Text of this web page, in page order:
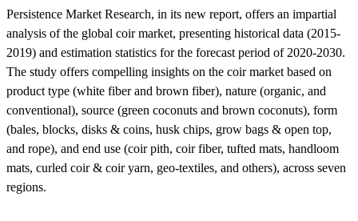
Persistence Market Research, in its new report, offers an impartial
analysis of the global coir market, presenting historical data (2015-
2019) and estimation statistics for the forecast period of 2020-2030.
The study offers compelling insights on the coir market based on
product type (white fiber and brown fiber), nature (organic, and
conventional), source (green coconuts and brown coconuts), form
(bales, blocks, disks & coins, husk chips, grow bags & open top,
and rope), and end use (coir pith, coir fiber, tufted mats, handloom
mats, curled coir & coir yarn, geo-textiles, and others), across seven
regions.